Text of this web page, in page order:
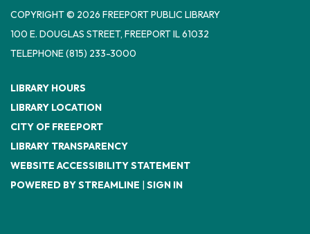
COPYRIGHT © 2026 FREEPORT PUBLIC LIBRARY
100 E. DOUGLAS STREET, FREEPORT IL 61032
TELEPHONE(815) 233-3000
LIBRARY HOURS
LIBRARY LOCATION
CITY OF FREEPORT
LIBRARY TRANSPARENCY
WEBSITE ACCESSIBILITY STATEMENT
POWERED BY STREAMLINE | SIGN IN